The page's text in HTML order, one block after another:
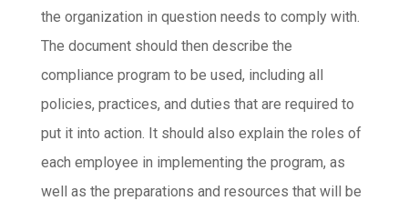
the organization in question needs to comply with.
The document should then describe the
compliance program to be used, including all
policies, practices, and duties that are required to
put it into action. It should also explain the roles of
each employee in implementing the program, as
well as the preparations and resources that will be